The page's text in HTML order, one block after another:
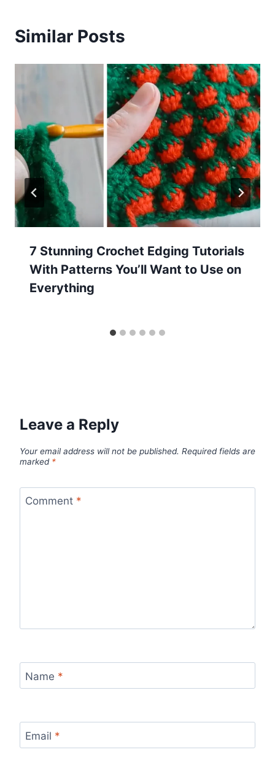
Similar Posts
7 Stunning Crochet Edging Tutorials
With Patterns You’ll Want to Use on
Everything
Leave a Reply
Your email address will not be published. Required fields are
marked *
Comment *
Name *
Email *